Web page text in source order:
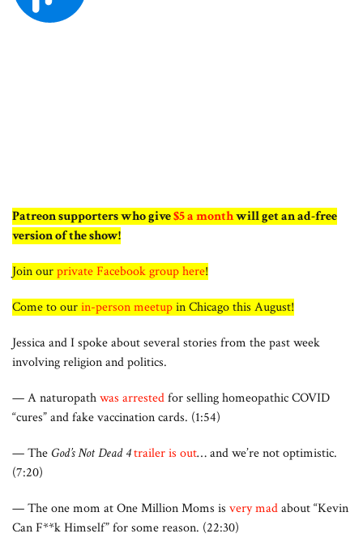
Patreon supporters who give$5 a monthwill get an ad-free
version of the show!
Join ourprivate Facebook group here!
Come to ourin-person meetupin Chicago this August!
Jessica and I spoke about several stories from the past week
involving religion and politics.
— A naturopathwas arrestedfor selling homeopathic COVID
“cures” and fake vaccination cards. (1:54)
— TheGod’s Not Dead 4trailer is out… and we’re not optimistic.
(7:20)
— The one mom at One Million Moms is very madabout “Kevin
Can F**k Himself” for some reason. (22:30)